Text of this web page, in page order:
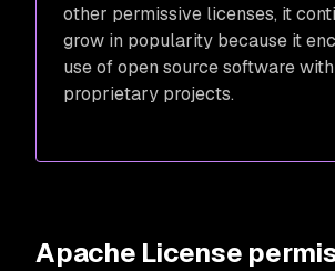
other permissive licenses, it
grow in popularity because it
use of open source software
proprietary projects.
Apache License